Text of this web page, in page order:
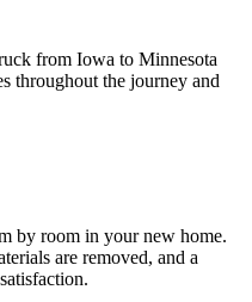
from Iowa to Minnesota
throughout the journey and
by room in your new home.
are removed, and a